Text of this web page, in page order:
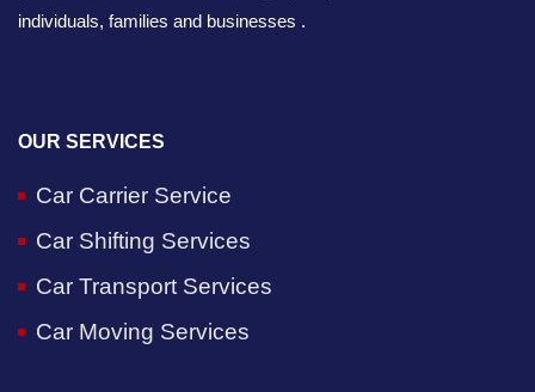
individuals, families and businesses .
OUR SERVICES
Car Carrier Service
Car Shifting Services
Car Transport Services
Car Moving Services